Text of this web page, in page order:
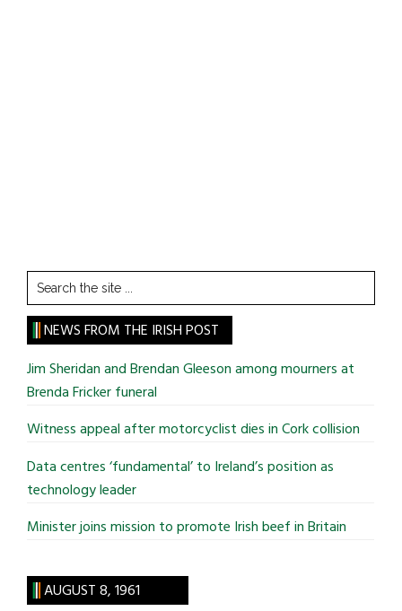
Search
the
site
...
NEWS FROM THE IRISH POST
Jim Sheridan and Brendan Gleeson among mourners at
Brenda Fricker funeral
Witness appeal after motorcyclist dies in Cork collision
Data centres ‘fundamental’ to Ireland’s position as
technology leader
Minister joins mission to promote Irish beef in Britain
AUGUST 8, 1961